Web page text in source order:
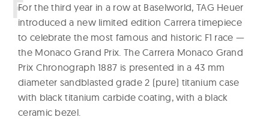
W
a
t
c
h
e
s
For the third year in a row at Baselworld, TAG Heuer
introduced a new limited edition Carrera timepiece
to celebrate the most famous and historic F1 race —
the Monaco Grand Prix. The Carrera Monaco Grand
Prix Chronograph 1887 is presented in a 43 mm
diameter sandblasted grade 2 (pure) titanium case
with black titanium carbide coating, with a black
ceramic bezel.